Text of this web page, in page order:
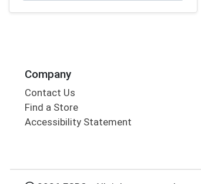
Company
Contact Us
Find a Store
Accessibility Statement